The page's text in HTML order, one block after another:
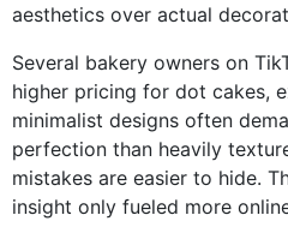
aesthetics over actual
Several bakery owners on
higher pricing for dot cakes,
minimalist designs often
perfection than heavily
mistakes are easier to hide.
insight only fueled more